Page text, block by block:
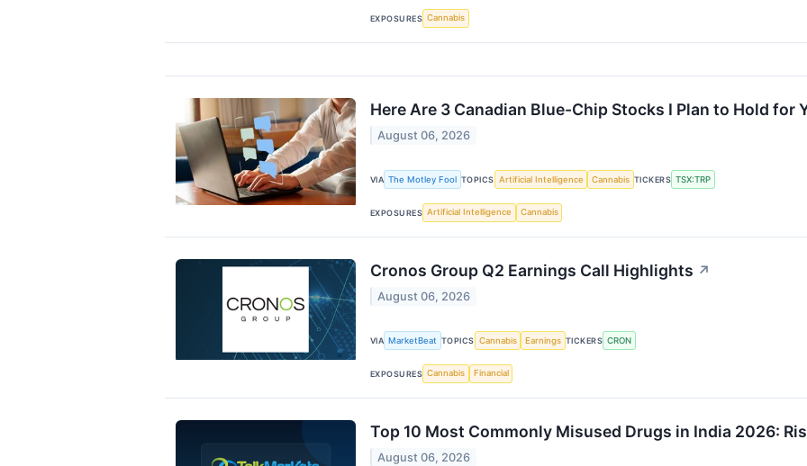
EXPOSURES Cannabis
Here Are 3 Canadian Blue-Chip Stocks I Plan to Hold for
August 06, 2026
VIA The Motley Fool TOPICS Artificial Intelligence Cannabis TICKERS TSX:TRP
EXPOSURES Artificial Intelligence Cannabis
Cronos Group Q2 Earnings Call Highlights ↗
August 06, 2026
VIA MarketBeat TOPICS Cannabis Earnings TICKERS CRON
EXPOSURES Cannabis Financial
Top 10 Most Commonly Misused Drugs in India 2026:
August 06, 2026